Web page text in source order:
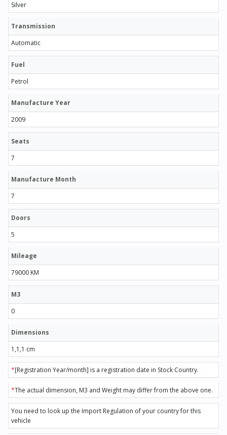
Silver
Transmission
Automatic
Fuel
Petrol
Manufacture Year
2009
Seats
7
Manufacture Month
7
Doors
5
Mileage
79000 KM
M3
0
Dimensions
1,1,1 cm
*[Registration Year/month] is a registration date in Stock Country.
*The actual dimension, M3 and Weight may differ from the above one.
You need to look up the Import Regulation of your country for this
vehicle